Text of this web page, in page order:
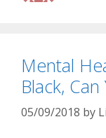
Mental
Black,
05/09/2018 by